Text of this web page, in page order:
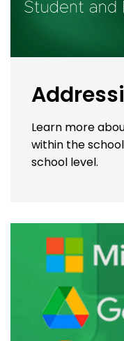
Learn more
within the
school level.